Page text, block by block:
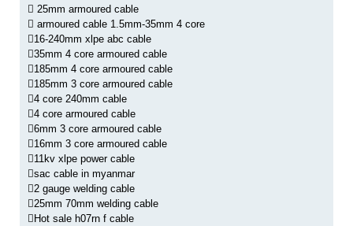
25mm armoured cable
armoured cable 1.5mm-35mm 4 core
16-240mm xlpe abc cable
35mm 4 core armoured cable
185mm 4 core armoured cable
185mm 3 core armoured cable
4 core 240mm cable
4 core armoured cable
6mm 3 core armoured cable
16mm 3 core armoured cable
11kv xlpe power cable
sac cable in myanmar
2 gauge welding cable
25mm 70mm welding cable
Hot sale h07rn f cable